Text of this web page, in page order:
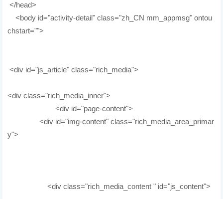
</head>
<body id="activity-detail" class="zh_CN mm_appmsg" ontou
chstart="">
<div id="js_article" class="rich_media">
<div class="rich_media_inner">
<div id="page-content">
<div id="img-content" class="rich_media_area_primar
y">
<div class="rich_media_content " id="js_content">